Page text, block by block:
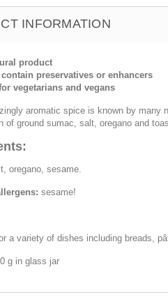
INFORMATION
product
preservatives or enhancers
vegetarians and vegans
aromatic spice is known by many
of ground sumac, salt, oregano and
oregano, sesame.
sesame!
a variety of dishes including breads,
g in glass jar